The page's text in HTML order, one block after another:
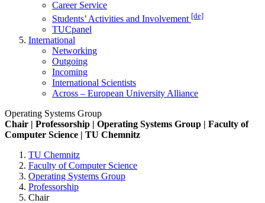
Career Service
Students’ Activities and Involvement [de]
TUCpanel
International
Networking
Outgoing
Incoming
International Scientists
Across – European University Alliance
Operating Systems Group
Chair | Professorship | Operating Systems Group | Faculty of
Computer Science | TU Chemnitz
TU Chemnitz
Faculty of Computer Science
Operating Systems Group
Professorship
Chair